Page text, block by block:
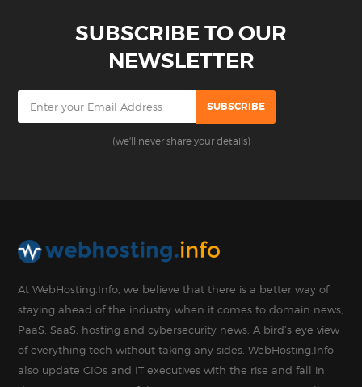
SUBSCRIBE TO OUR
NEWSLETTER
(we'll never share your details)
At WebHosting.Info, we believe that there is a better way of
staying ahead of the industry when it comes to domain news,
PaaS, SaaS, hosting and cybersecurity news. A bird’s eye view
of everything tech without taking any sides. WebHosting.Info
also update CIOs and IT executives with the rise and fall in